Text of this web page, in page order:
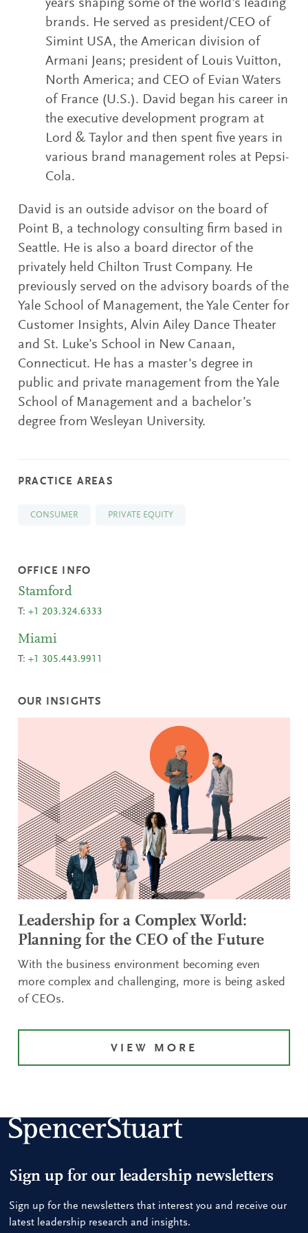
years shaping some of the world's leading
brands. He served as president/CEO of
Simint USA, the American division of
Armani Jeans; president of Louis Vuitton,
North America; and CEO of Evian Waters
of France (U.S.). David began his career in
the executive development program at
Lord & Taylor and then spent five years in
various brand management roles at Pepsi-
Cola.
David is an outside advisor on the board of
Point B, a technology consulting firm based in
Seattle. He is also a board director of the
privately held Chilton Trust Company. He
previously served on the advisory boards of the
Yale School of Management, the Yale Center for
Customer Insights, Alvin Ailey Dance Theater
and St. Luke’s School in New Canaan,
Connecticut. He has a master's degree in
public and private management from the Yale
School of Management and a bachelor’s
degree from Wesleyan University.
PRACTICE AREAS
CONSUMER PRIVATE EQUITY
OFFICE INFO
Stamford
T:+1 203.324.6333
Miami
T:+1 305.443.9911
OUR INSIGHTS
Leadership for a Complex World:
Planning for the CEO of the Future
With the business environment becoming even
more complex and challenging, more is being asked
of CEOs.
VIEW MORE
Sign up for our leadership newsletters
Sign up for the newsletters that interest you and receive our
latest leadership research and insights.